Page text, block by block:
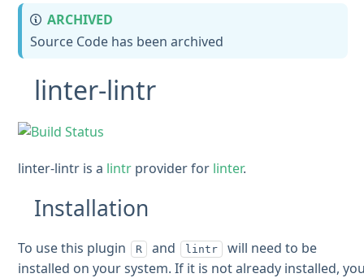
ARCHIVED
Source Code has been archived
linter-lintr
linter-lintr is a lintr provider for linter.
Installation
To use this plugin R and lintr
will need to be
installed on your system. If it is not already installed,